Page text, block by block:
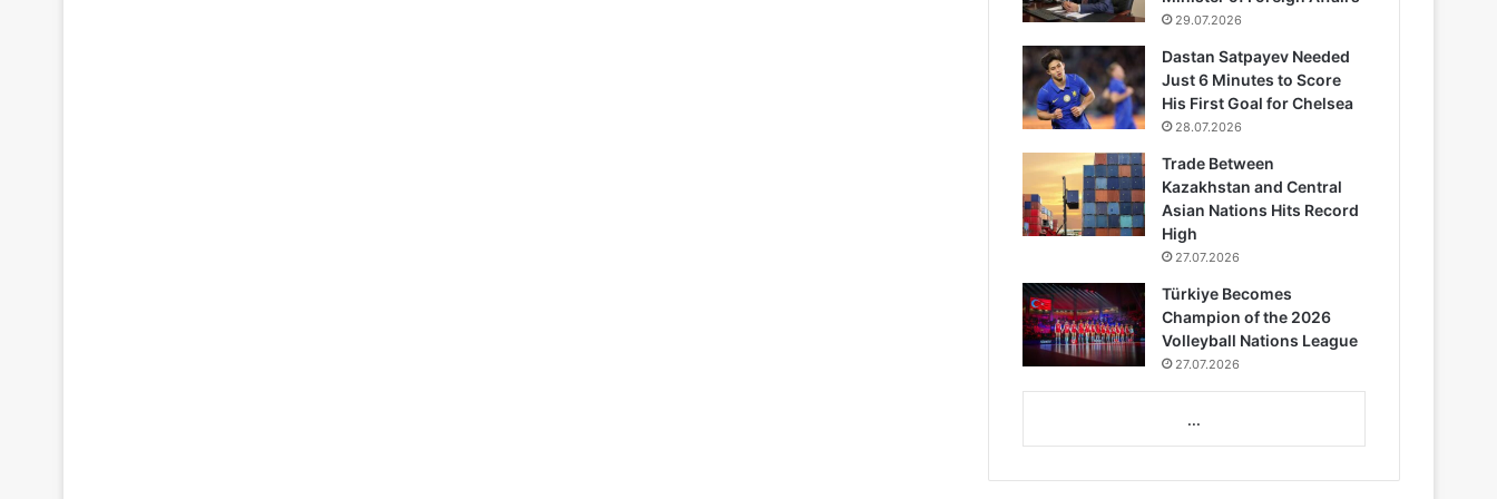
29.07.2026
Dastan Satpayev Needed
Just 6 Minutes to Score
His First Goal for Chelsea
28.07.2026
Trade Between
Kazakhstan and Central
Asian Nations Hits Record
High
27.07.2026
Türkiye Becomes
Champion of the 2026
Volleyball Nations League
27.07.2026
...